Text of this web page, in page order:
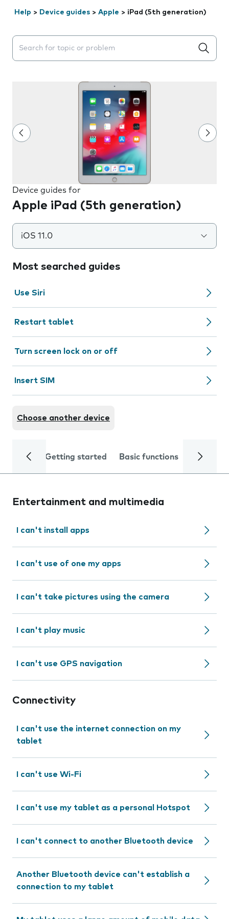
Help > Device guides > Apple > iPad (5th generation)
Search suggestions will appear below the field as you
Device guides for
Apple iPad (5th generation)
iOS 11.0
Most searched guides
Use Siri
Restart tablet
Turn screen lock on or off
Insert SIM
Choose another device
Getting started Basic functions Calls
Entertainment and multimedia
I can't install apps
I can't use of one my apps
I can't take pictures using the camera
I can't play music
I can't use GPS navigation
Connectivity
I can't use the internet connection on my
tablet
I can't use Wi-Fi
I can't use my tablet as a personal Hotspot
I can't connect to another Bluetooth device
Another Bluetooth device can't establish a
connection to my tablet